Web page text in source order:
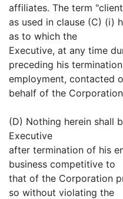
affiliates. The term
as used in clause (C) (i)
as to which the
Executive, at any time
preceding his
employment, contacted
behalf of the
(D) Nothing herein shall
Executive
after termination of his
business competitive to
that of the Corporation
so without violating the